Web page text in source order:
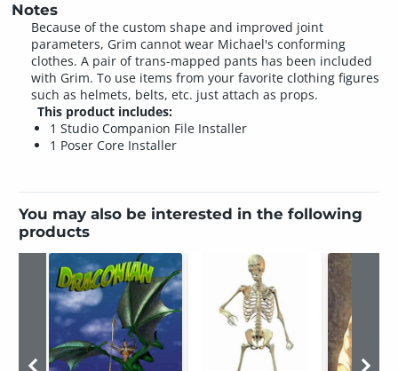
Notes
Because of the custom shape and improved joint
parameters, Grim cannot wear Michael's conforming
clothes. A pair of trans-mapped pants has been included
with Grim. To use items from your favorite clothing figures
such as helmets, belts, etc. just attach as props.
This product includes:
1 Studio Companion File Installer
1 Poser Core Installer
You may also be interested in the following
products